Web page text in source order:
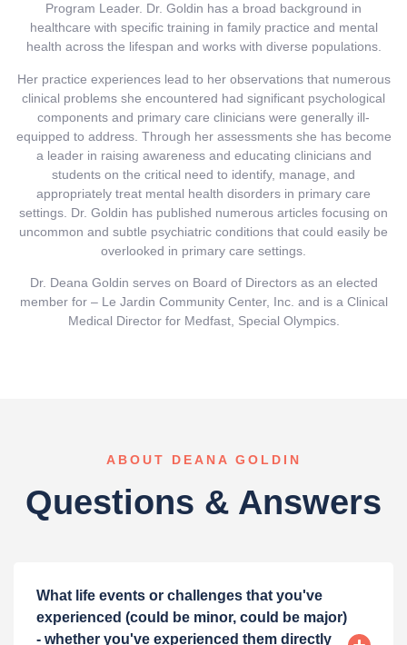
Program Leader. Dr. Goldin has a broad background in
healthcare with specific training in family practice and mental
health across the lifespan and works with diverse populations.
Her practice experiences lead to her observations that numerous
clinical problems she encountered had significant psychological
components and primary care clinicians were generally ill-
equipped to address. Through her assessments she has become
a leader in raising awareness and educating clinicians and
students on the critical need to identify, manage, and
appropriately treat mental health disorders in primary care
settings. Dr. Goldin has published numerous articles focusing on
uncommon and subtle psychiatric conditions that could easily be
overlooked in primary care settings.
Dr. Deana Goldin serves on Board of Directors as an elected
member for – Le Jardin Community Center, Inc. and is a Clinical
Medical Director for Medfast, Special Olympics.
ABOUT DEANA GOLDIN
Questions & Answers
What life events or challenges that you've
experienced (could be minor, could be major)
- whether you've experienced them directly